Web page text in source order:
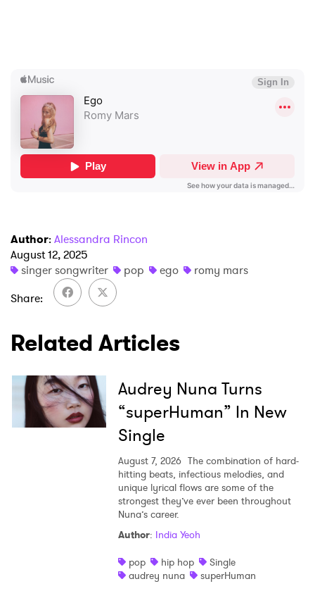
Author: Alessandra Rincon
August 12, 2025
singer songwriter
pop ego
romy mars
Share
Related Articles
Audrey Nuna Turns
“superHuman” In New
Single
August 7, 2026 The combination of hard-
hitting beats, infectious melodies, and
unique lyrical flows are some of the
strongest they’ve ever been throughout
Nuna’s career.
Author: India Yeoh
pop
hip hop
Single
audrey nuna
superHuman
Ones to Watch
I have read and agree to the